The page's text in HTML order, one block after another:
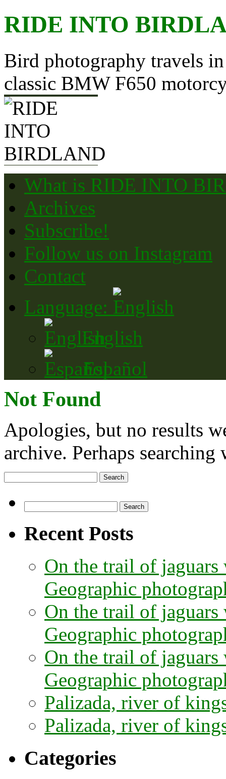
Skip
content
RIDE INTO
Bird photography travels
classic BMW F650
What is RIDE INTO
Archives
Subscribe!
Follow us on Instagram
Contact
Language:
English
Español
Not Found
Apologies, but no results
archive. Perhaps
for:
for:
Recent Posts
On the trail of
Geographic
On the trail of
Geographic
On the trail of
Geographic
Palizada, river of
Palizada, river of
Categories